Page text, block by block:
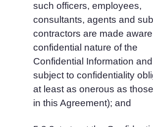
such officers, employees,
consultants, agents and
contractors are made
confidential nature of the
Confidential Information
subject to confidentiality
at least as onerous as
in this Agreement); and